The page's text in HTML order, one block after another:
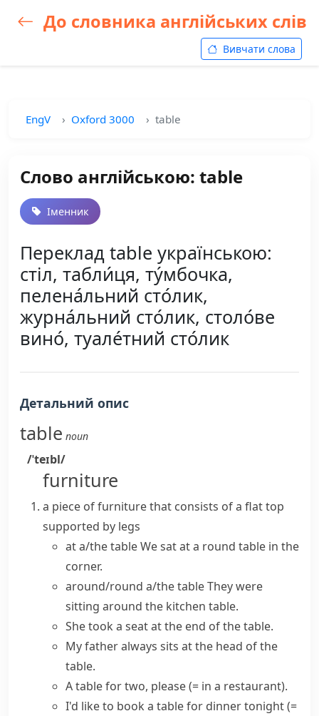
До словника англійських слів
Вивчати слова
EngV Oxford 3000 table
Слово англійською: table
Іменник
Переклад table українською:
стіл, табли́ця, ту́мбочка,
пелена́льний сто́лик,
журна́льний сто́лик, столо́ве
вино́, туале́тний сто́лик
Детальний опис
table noun
/ˈteɪbl/
furniture
a piece of furniture that consists of a flat top
supported by legs
at a/the tableWe sat at a round table in the
corner.
around/round a/the tableThey were
sitting around the kitchen table.
She took a seat at the end of the table.
My father always sits at the head of the
table.
A table for two, please(= in a restaurant).
I'd like to book a tablefor dinner tonight(=